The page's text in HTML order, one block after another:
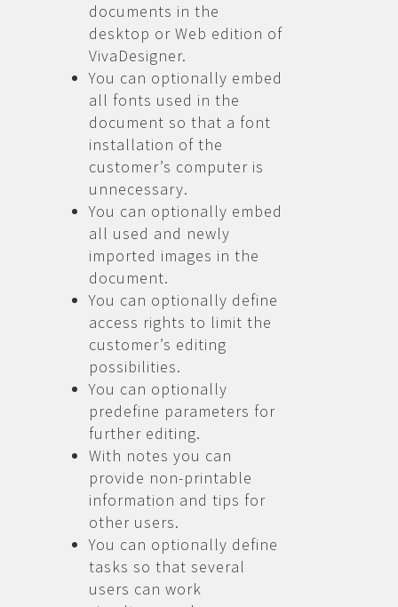
documents in the
desktop or Web edition of
VivaDesigner.
You can optionally embed
all fonts used in the
document so that a font
installation of the
customer’s computer is
unnecessary.
You can optionally embed
all used and newly
imported images in the
document.
You can optionally define
access rights to limit the
customer’s editing
possibilities.
You can optionally
predefine parameters for
further editing.
With notes you can
provide non-printable
information and tips for
other users.
You can optionally define
tasks so that several
users can work